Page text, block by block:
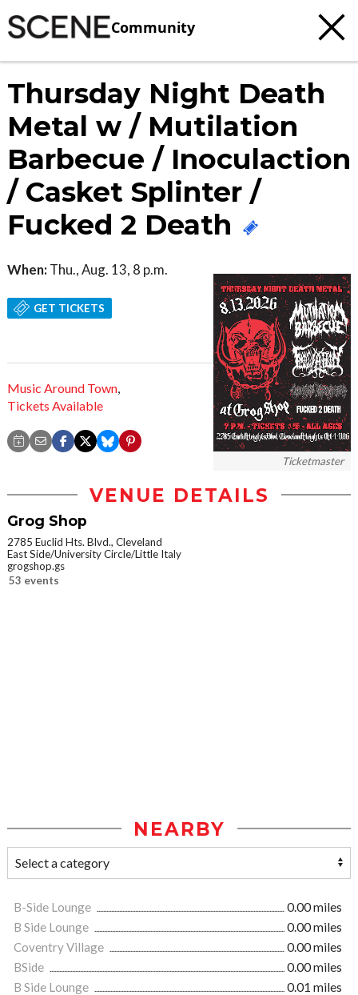
Community
Thursday Night Death
Metal w / Mutilation
Barbecue / Inoculaction
/ Casket Splinter /
Fucked 2 Death
Ticketmaster
When: Thu., Aug. 13, 8 p.m.
GET TICKETS
Music Around Town,
Tickets Available
VENUE DETAILS
Grog Shop
2785 Euclid Hts. Blvd., Cleveland
East Side/University Circle/Little Italy
grogshop.gs
53 events
NEARBY
B-Side Lounge
0.00 miles
B Side Lounge
0.00 miles
Coventry Village
0.00 miles
BSide
0.00 miles
B Side Lounge
0.01 miles